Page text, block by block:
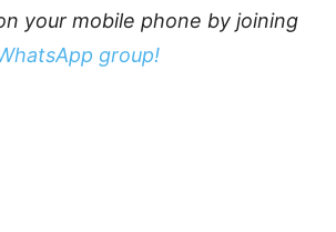
your mobile phone by joining
group!